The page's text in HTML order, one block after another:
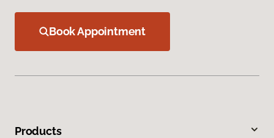
Book Appointment
Products